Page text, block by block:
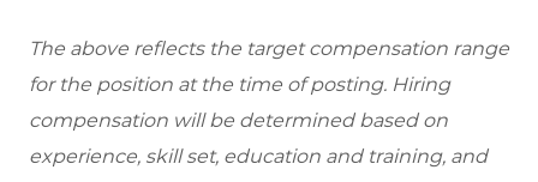
The above reflects the target compensation range
for the position at the time of posting. Hiring
compensation will be determined based on
experience, skill set, education and training, and